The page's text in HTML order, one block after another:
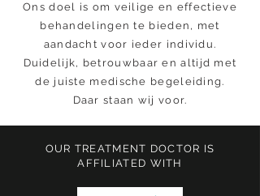
Ons doel is om veilige en effectieve
behandelingen te bieden, met
aandacht voor ieder individu.
Duidelijk, betrouwbaar en altijd met
de juiste medische begeleiding.
Daar staan wij voor.
OUR TREATMENT DOCTOR IS
AFFILIATED WITH